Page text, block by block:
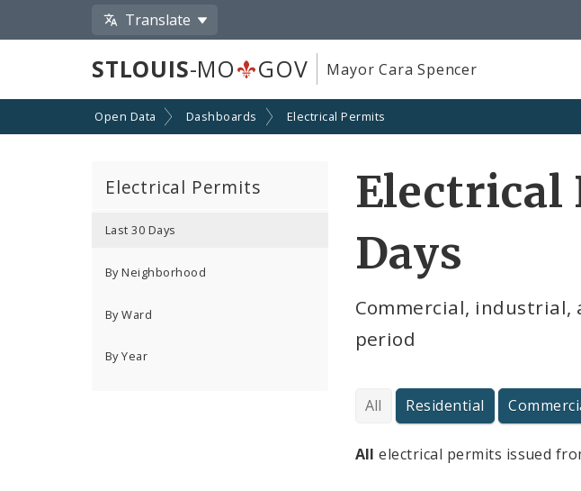
Translate
STLOUIS-MO GOV Mayor Cara Spencer
Open Data Dashboards Electrical Permits
Electrical Permits
Last 30 Days
By Neighborhood
By Ward
By Year
Electrical
Days
Commercial,
period
All Residential
Allelectrical permits issued